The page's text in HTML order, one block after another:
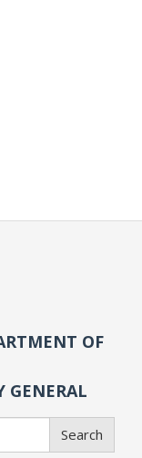
OF
GENERAL
Search